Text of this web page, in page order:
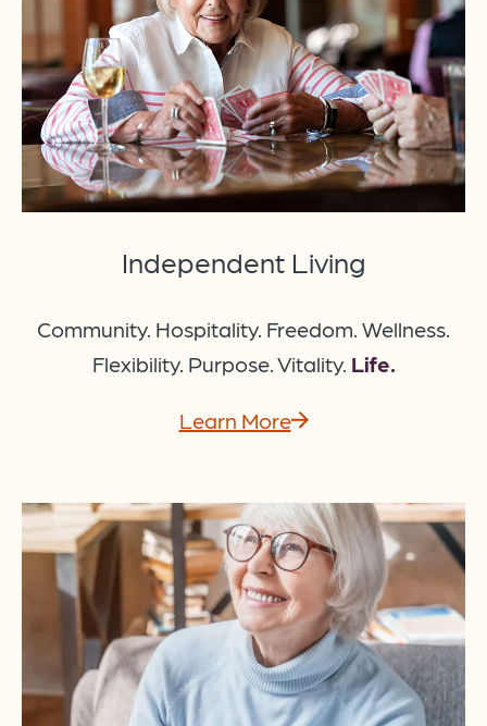
Independent Living
Community. Hospitality. Freedom. Wellness.
Flexibility. Purpose. Vitality. Life.
Learn More